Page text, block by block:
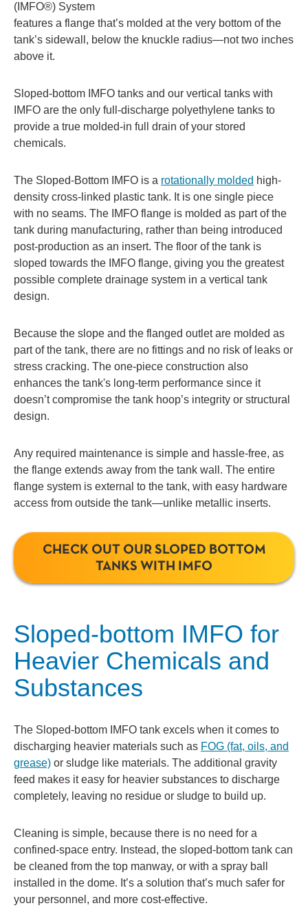
(IMFO®) System
features a flange that’s molded at the very bottom of the
tank’s sidewall, below the knuckle radius—not two inches
above it.
Sloped-bottom IMFO tanks and our vertical tanks with
IMFO are the only full-discharge polyethylene tanks to
provide a true molded-in full drain of your stored
chemicals.
The Sloped-Bottom IMFO is a rotationally molded high-
density cross-linked plastic tank. It is one single piece
with no seams. The IMFO flange is molded as part of the
tank during manufacturing, rather than being introduced
post-production as an insert. The floor of the tank is
sloped towards the IMFO flange, giving you the greatest
possible complete drainage system in a vertical tank
design.
Because the slope and the flanged outlet are molded as
part of the tank, there are no fittings and no risk of leaks or
stress cracking. The one-piece construction also
enhances the tank's long-term performance since it
doesn’t compromise the tank hoop’s integrity or structural
design.
Any required maintenance is simple and hassle-free, as
the flange extends away from the tank wall. The entire
flange system is external to the tank, with easy hardware
access from outside the tank—unlike metallic inserts.
CHECK OUT OUR SLOPED BOTTOM
TANKS WITH IMFO
Sloped-bottom IMFO for
Heavier Chemicals and
Substances
The Sloped-bottom IMFO tank excels when it comes to
discharging heavier materials such as FOG (fat, oils, and
grease) or sludge like materials. The additional gravity
feed makes it easy for heavier substances to discharge
completely, leaving no residue or sludge to build up.
Cleaning is simple, because there is no need for a
confined-space entry. Instead, the sloped-bottom tank can
be cleaned from the top manway, or with a spray ball
installed in the dome. It’s a solution that’s much safer for
your personnel, and more cost-effective.